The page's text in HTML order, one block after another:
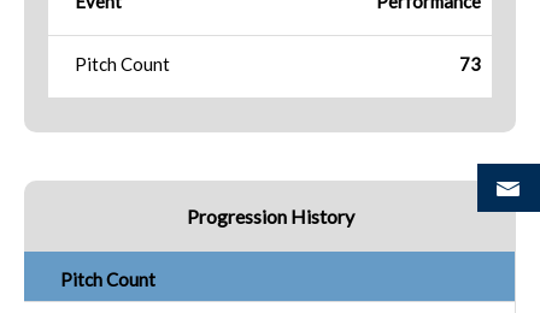
Pitch Count 73
Progression History
Pitch Count